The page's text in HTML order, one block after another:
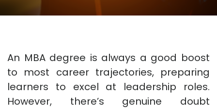
An MBA degree is always a good boost
to most career trajectories, preparing
learners to excel at leadership roles.
However, there’s genuine doubt